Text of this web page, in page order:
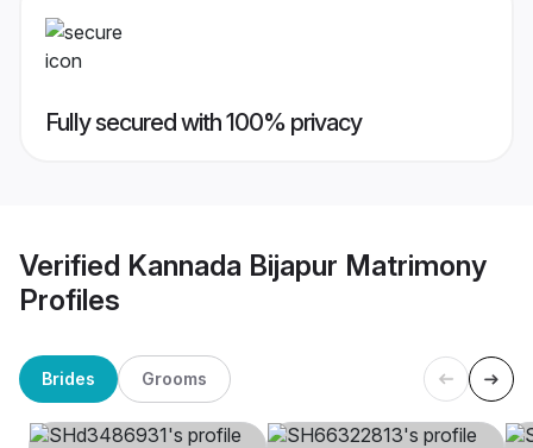
Fully secured with 100% privacy
Verified Kannada Bijapur Matrimony
Profiles
Brides Grooms